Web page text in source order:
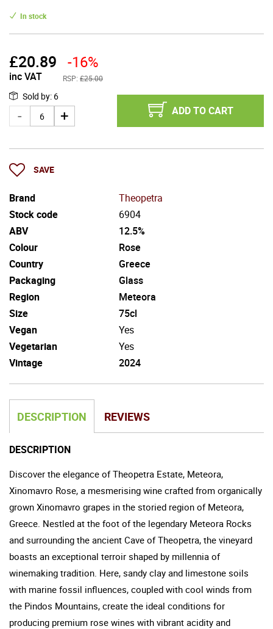
In stock
£20.89
inc VAT
-16%
RSP: £25.00
Sold by: 6
ADD TO CART
SAVE
Brand
Theopetra
Stock code
6904
ABV
12.5%
Colour
Rose
Country
Greece
Packaging
Glass
Region
Meteora
Size
75cl
Vegan
Yes
Vegetarian
Yes
Vintage
2024
DESCRIPTION REVIEWS
DESCRIPTION
Discover the elegance of Theopetra Estate, Meteora,
Xinomavro Rose, a mesmerising wine crafted from organically
grown Xinomavro grapes in the storied region of Meteora,
Greece. Nestled at the foot of the legendary Meteora Rocks
and surrounding the ancient Cave of Theopetra, the vineyard
boasts an exceptional terroir shaped by millennia of
winemaking tradition. Here, sandy clay and limestone soils
with marine fossil influences, coupled with cool winds from
the Pindos Mountains, create the ideal conditions for
producing premium rose wines with vibrant acidity and